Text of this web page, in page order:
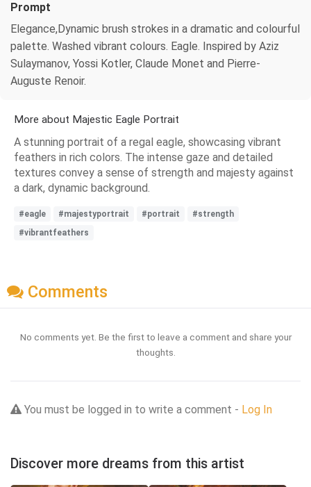
Prompt
Elegance,Dynamic brush strokes in a dramatic and colourful
palette. Washed vibrant colours. Eagle. Inspired by Aziz
Sulaymanov, Yossi Kotler, Claude Monet and Pierre-
Auguste Renoir.
More about Majestic Eagle Portrait
A stunning portrait of a regal eagle, showcasing vibrant
feathers in rich colors. The intense gaze and detailed
textures convey a sense of strength and majesty against
a dark, dynamic background.
#eagle #majestyportrait #portrait
#strength
#vibrantfeathers
Comments
No comments yet. Be the first to leave a comment and share your
thoughts.
You must be logged in to write a comment - Log In
Discover more dreams from this artist